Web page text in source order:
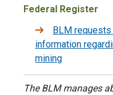
Federal Register
BLM
information
mining
The BLM manages